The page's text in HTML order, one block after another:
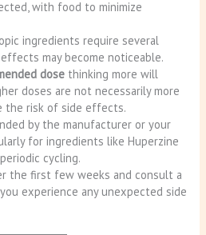
with food to minimize
ingredients require several
may become noticeable.
dose thinking more will
doses are not necessarily more
the risk of side effects.
by the manufacturer or your
for ingredients like Huperzine
cycling.
the first few weeks and consult a
experience any unexpected side